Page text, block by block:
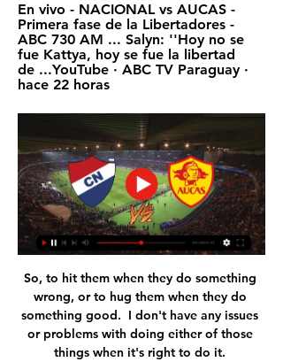
En vivo - NACIONAL vs AUCAS -
Primera fase de la Libertadores -
ABC 730 AM ... Salyn: ''Hoy no se
fue Kattya, hoy se fue la libertad
de ...YouTube · ABC TV Paraguay ·
hace 22 horas
So, to hit them when they do something
wrong, or to hug them when they do
something good.  I don't have any issues
or problems with doing either of those
things when it's right to do it.